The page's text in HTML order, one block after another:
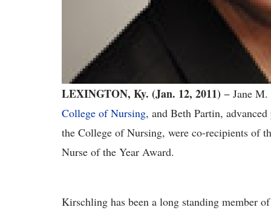
LEXINGTON, Ky. (Jan. 12, 2011) − Jane
College of Nursing, and Beth Partin,
the College of Nursing, were co-recipients of
Nurse of the Year Award.
Kirschling has been a long standing member